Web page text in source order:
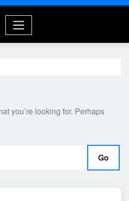
you’re looking for. Perhaps
Go